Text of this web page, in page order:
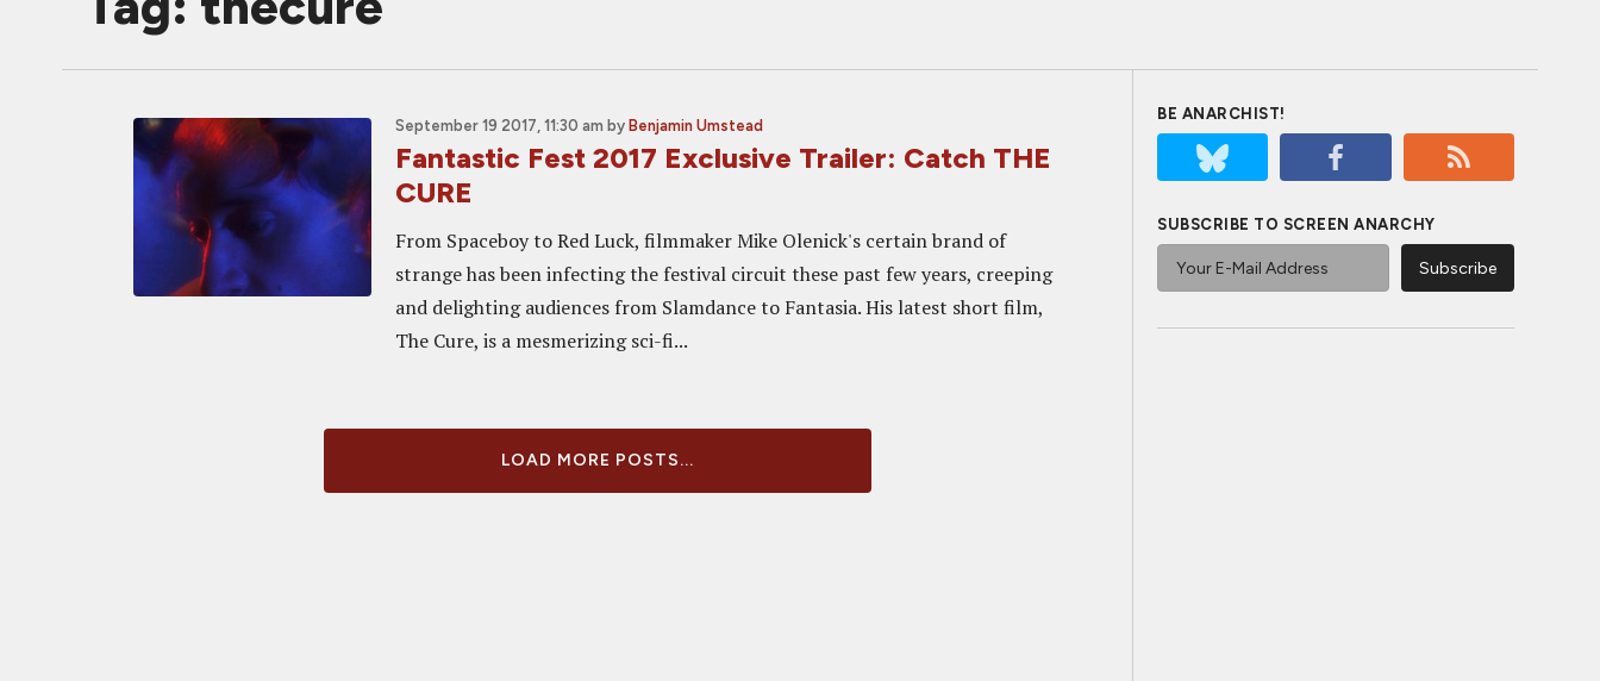
September 19 2017, 11:30 am by Benjamin Umstead
Fantastic Fest 2017 Exclusive Trailer: Catch THE
CURE
From Spaceboy to Red Luck, filmmaker Mike Olenick's certain brand of
strange has been infecting the festival circuit these past few years, creeping
and delighting audiences from Slamdance to Fantasia. His latest short film,
The Cure, is a mesmerizing sci-fi...
LOAD MORE POSTS...
BE ANARCHIST!
SUBSCRIBE TO SCREEN ANARCHY